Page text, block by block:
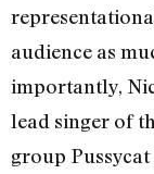
audience as
importantly,
lead singer of
group